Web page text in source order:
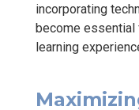
incorporating
become essential
learning